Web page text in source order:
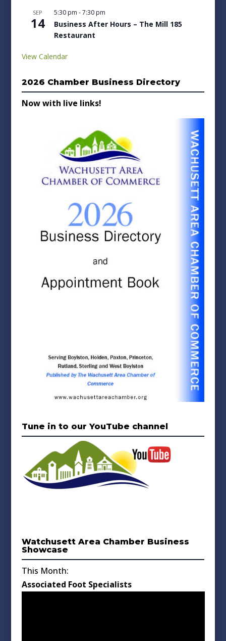
SEP
14
5:30 pm -7:30 pm
Business After Hours – The Mill 185
Restaurant
View Calendar
2026 Chamber Business Directory
Now with live links!
Tune in to our YouTube channel
Watchusett Area Chamber Business
Showcase
This Month:
Associated Foot Specialists